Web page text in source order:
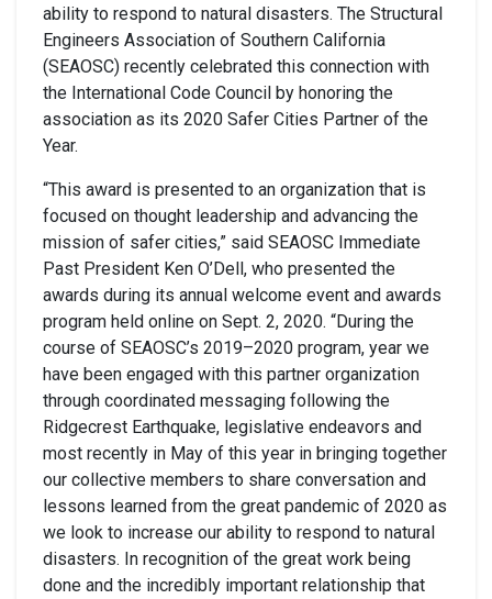
ability to respond to natural disasters. The Structural
Engineers Association of Southern California
(SEAOSC) recently celebrated this connection with
the International Code Council by honoring the
association as its 2020 Safer Cities Partner of the
Year.
“This award is presented to an organization that is
focused on thought leadership and advancing the
mission of safer cities,” said SEAOSC Immediate
Past President Ken O’Dell, who presented the
awards during its annual welcome event and awards
program held online on Sept. 2, 2020. “During the
course of SEAOSC’s 2019–2020 program, year we
have been engaged with this partner organization
through coordinated messaging following the
Ridgecrest Earthquake, legislative endeavors and
most recently in May of this year in bringing together
our collective members to share conversation and
lessons learned from the great pandemic of 2020 as
we look to increase our ability to respond to natural
disasters. In recognition of the great work being
done and the incredibly important relationship that